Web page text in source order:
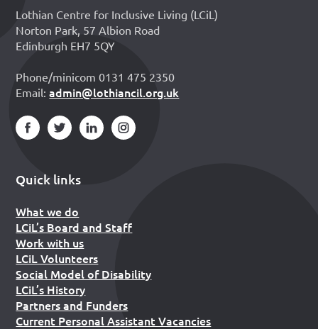
Lothian Centre for Inclusive Living (LCiL)
Norton Park, 57 Albion Road
Edinburgh EH7 5QY
Phone/minicom 0131 475 2350
Email:admin@lothiancil.org.uk
Quick links
What we do
LCiL’s Board and Staff
Work with us
LCiL Volunteers
Social Model of Disability
LCiL’s History
Partners and Funders
Current Personal Assistant Vacancies